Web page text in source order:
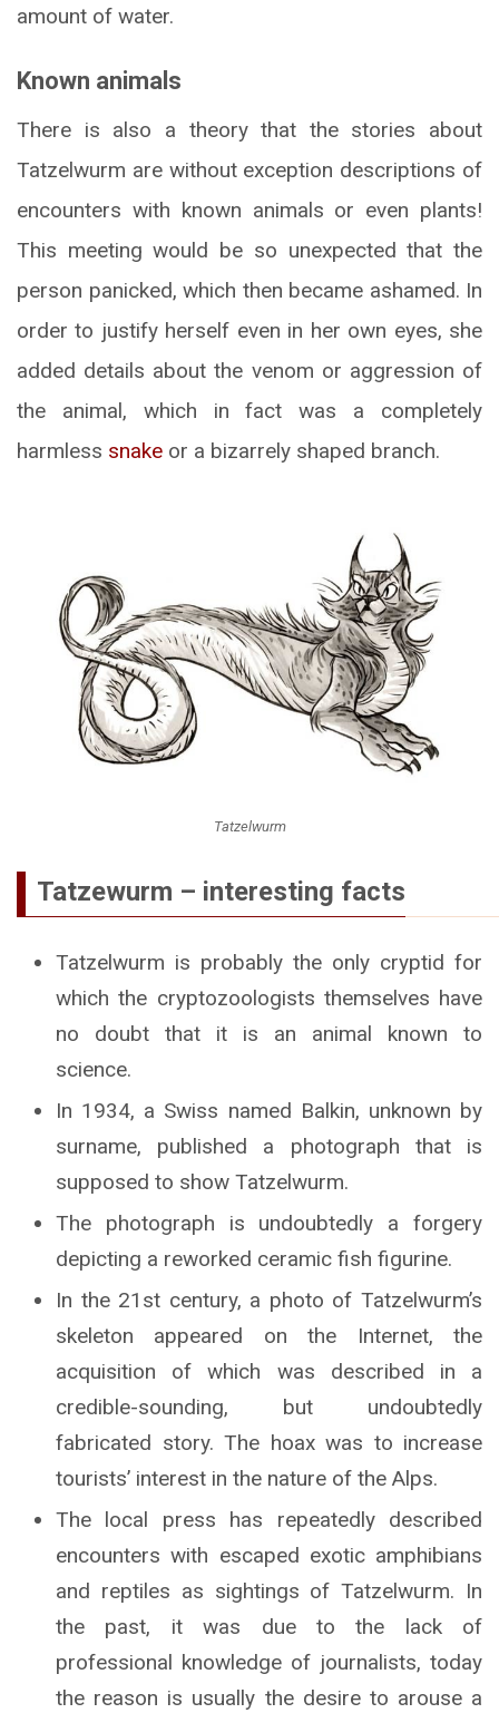
amount of water.
Known animals
There is also a theory that the stories about
Tatzelwurm are without exception descriptions of
encounters with known animals or even plants!
This meeting would be so unexpected that the
person panicked, which then became ashamed. In
order to justify herself even in her own eyes, she
added details about the venom or aggression of
the animal, which in fact was a completely
harmless snake or a bizarrely shaped branch.
Tatzelwurm
Tatzewurm – interesting facts
Tatzelwurm is probably the only cryptid for
which the cryptozoologists themselves have
no doubt that it is an animal known to
science.
In 1934, a Swiss named Balkin, unknown by
surname, published a photograph that is
supposed to show Tatzelwurm.
The photograph is undoubtedly a forgery
depicting a reworked ceramic fish figurine.
In the 21st century, a photo of Tatzelwurm’s
skeleton appeared on the Internet, the
acquisition of which was described in a
credible-sounding, but undoubtedly
fabricated story. The hoax was to increase
tourists’ interest in the nature of the Alps.
The local press has repeatedly described
encounters with escaped exotic amphibians
and reptiles as sightings of Tatzelwurm. In
the past, it was due to the lack of
professional knowledge of journalists, today
the reason is usually the desire to arouse a